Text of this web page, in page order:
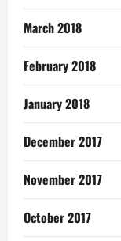
March 2018
February 2018
January 2018
December 2017
November 2017
October 2017